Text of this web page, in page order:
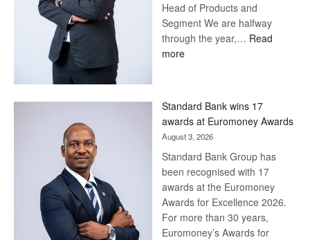
Head of Products and
Segment We are halfway
through the year,… Read
more:
Later
Standard Bank wins 17
awards at Euromoney Awards
August 3, 2026
Standard Bank Group has
been recognised with 17
awards at the Euromoney
Awards for Excellence 2026.
For more than 30 years,
Euromoney’s Awards for